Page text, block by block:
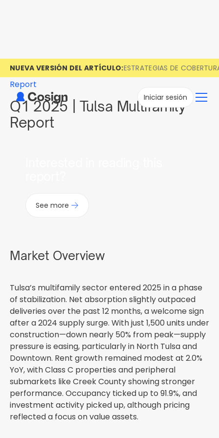
NUEVA VERSIÓN DEL ARTÍCULO:ESTRATEGIAS DE
Iniciar sesión
Report
Q1 2025 | Tulsa Multifamily
Report
See more
Market Overview
Tulsa’s multifamily sector entered 2025 in a phase
of stabilization. Net absorption slightly outpaced
deliveries over the past 12 months, a welcome sign
after a 2024 supply surge. With just 1,500 units under
construction—down nearly 50% from peak—supply
pressure is easing, particularly in North Tulsa and
Downtown. Rent growth remained modest at 2.0%
YoY, with Class C properties and peripheral
submarkets like Creek County showing stronger
performance. Occupancy ticked up to 91.9%, and
investment activity picked up, although pricing
reflected a focus on value assets.